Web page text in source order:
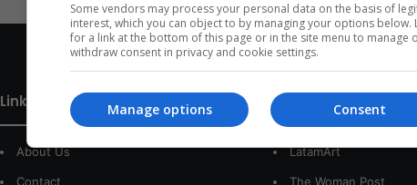
Link of interest
About Us
Contact
Our Sites
LatamArt
The Woman Post
Some vendors may process your personal data on the basis of
interest, which you can object to by managing your options below.
for a link at the bottom of this page or in the site menu to manage
withdraw consent in privacy and cookie settings.
Consent
Manage options